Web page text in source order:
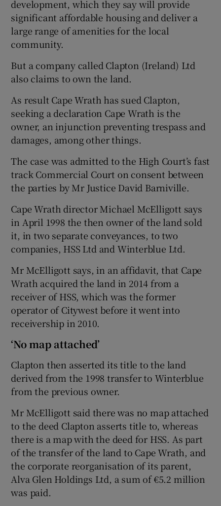
Show Sponsored sub sections
development, which they say will provide
significant affordable housing and deliver a
large range of amenities for the local
community.
But a company called Clapton (Ireland) Ltd
also claims to own the land.
As result Cape Wrath has sued Clapton,
seeking a declaration Cape Wrath is the
owner, an injunction preventing trespass and
damages, among other things.
The case was admitted to the High Court’s fast
track Commercial Court on consent between
the parties by Mr Justice David Barniville.
Cape Wrath director Michael McElligott says
in April 1998 the then owner of the land sold
it, in two separate conveyances, to two
companies, HSS Ltd and Winterblue Ltd.
Mr McElligott says, in an affidavit, that Cape
Wrath acquired the land in 2014 from a
receiver of HSS, which was the former
operator of Citywest before it went into
receivership in 2010.
‘No map attached’
Clapton then asserted its title to the land
derived from the 1998 transfer to Winterblue
from the previous owner.
Mr McElligott said there was no map attached
to the deed Clapton asserts title to, whereas
there is a map with the deed for HSS. As part
of the transfer of the land to Cape Wrath, and
the corporate reorganisation of its parent,
Alva Glen Holdings Ltd, a sum of €5.2 million
was paid.